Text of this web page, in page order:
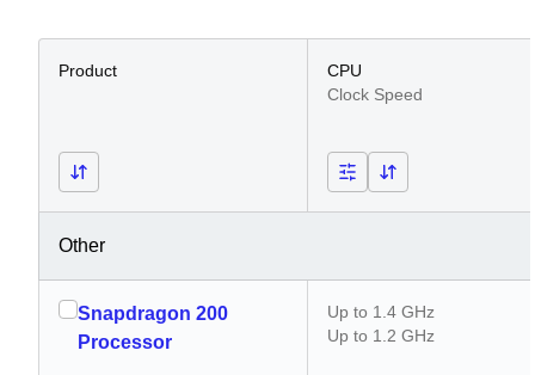
Product
CPU
Clock Speed
Other
Snapdragon 200
Processor
Up to 1.4 GHz
Up to 1.2 GHz